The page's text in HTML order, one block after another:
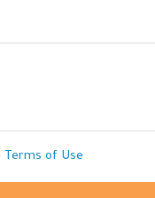
Terms of Use